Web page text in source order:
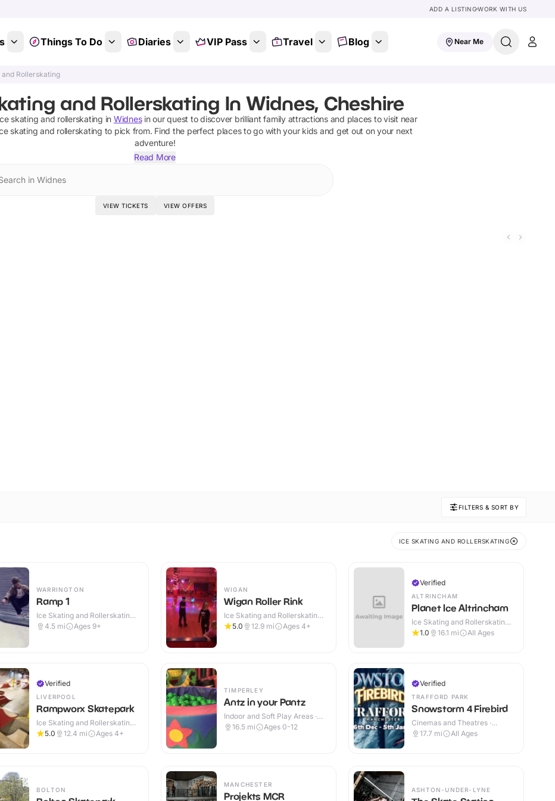
ADD A LISTINGWORK WITH US
Things To Do Diaries VIP Pass Travel Blog Near Me
and Rollerskating
and Rollerskating In Widnes, Cheshire
skating and rollerskating in Widnesin our quest to discover brilliant family attractions and places to visit near
skating and rollerskating to pick from. Find the perfect places to go with your kids and get out on your next
adventure!
Read More
in Widnes
VIEW TICKETS VIEW OFFERS
FILTERS & SORT BY
ICE SKATING AND ROLLERSKATING
WARRINGTON
Ramp 1
Ice Skating and Rollerskating ·
Indoor
4.5 mi Ages 9+
Verified
LIVERPOOL
Rampworx Skatepark
Ice Skating and Rollerskating ·
Indoor
5.0 12.4 mi Ages 4+
WIGAN
Wigan Roller Rink
Ice Skating and Rollerskating ·
Indoor
5.0 12.9 mi Ages 4+
TIMPERLEY
Antz in your Pantz
Indoor and Soft Play Areas ·
Indoor
16.5 mi Ages 0-12
Verified
ALTRINCHAM
Planet Ice Altrincham
Ice Skating and Rollerskating ·
Indoor
1.0 16.1 mi All Ages
Verified
TRAFFORD PARK
Snowstorm 4 Firebird
Cinemas and Theatres ·
Indoor
17.7 mi All Ages
BOLTON
MANCHESTER
Projekts MCR
ASHTON-UNDER-LYNE